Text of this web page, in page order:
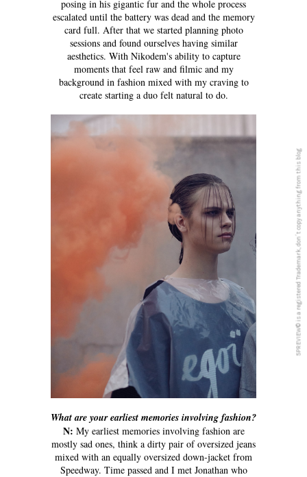
posing in his gigantic fur and the whole process
escalated until the battery was dead and the memory
card full. After that we started planning photo
sessions and found ourselves having similar
aesthetics. With Nikodem's ability to capture
moments that feel raw and filmic and my
background in fashion mixed with my craving to
create starting a duo felt natural to do.
What are your earliest memories involving fashion?
N: My earliest memories involving fashion are
mostly sad ones, think a dirty pair of oversized jeans
mixed with an equally oversized down-jacket from
Speedway. Time passed and I met Jonathan who
5PREVIEW© is a registered Trademark, don´t copy anything from this blog